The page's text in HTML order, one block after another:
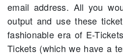
email address. All you
output and use these
fashionable era of E-
Tickets (which we have a